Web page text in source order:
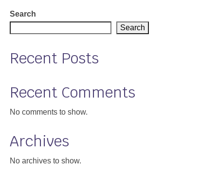
Data News
Community Health Assessment Support
Search
Search
Recent Posts
Recent Comments
No comments to show.
Archives
No archives to show.